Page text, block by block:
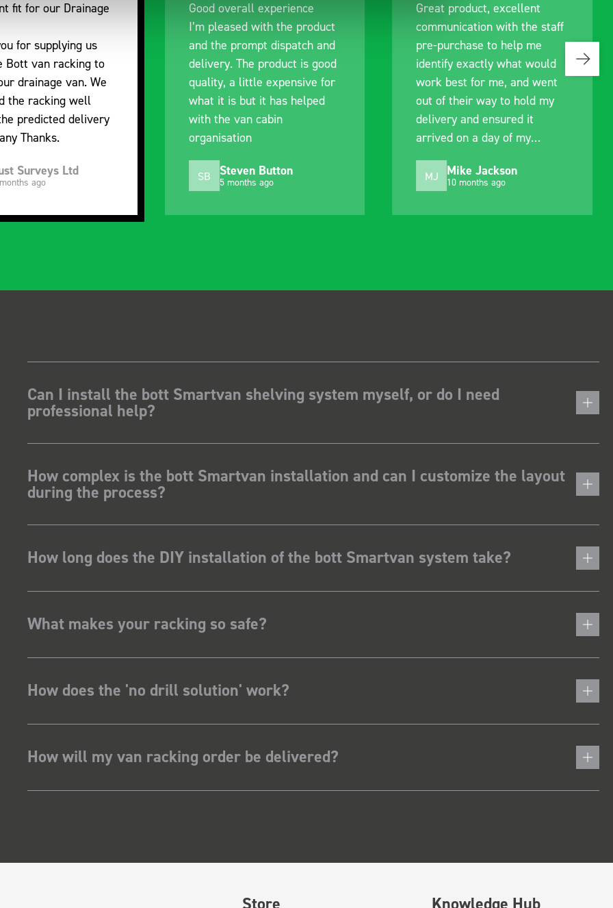
fit for our Drainage
for supplying us
Bott van racking to
drainage van. We
the racking well
predicted delivery
Thanks.
Surveys Ltd
ago
Good overall experience
I’m pleased with the product
and the prompt dispatch and
delivery. The product is good
quality, a little expensive for
what it is but it has helped
with the van cabin
organisation
SB Steven Button
5 months ago
Great product, excellent
communication with the staff
pre-purchase to help me
identify exactly what would
work best for me, and went
out of their way to hold my
delivery and ensured it
arrived on a day of my
MJ Mike Jackson
10 months ago
Can I install the bott Smartvan shelving system myself, or do I need
professional help?
How complex is the bott Smartvan installation and can I customize the layout
during the process?
How long does the DIY installation of the bott Smartvan system take?
What makes your racking so safe?
How does the 'no drill solution' work?
How will my van racking order be delivered?
Store Knowledge Hub